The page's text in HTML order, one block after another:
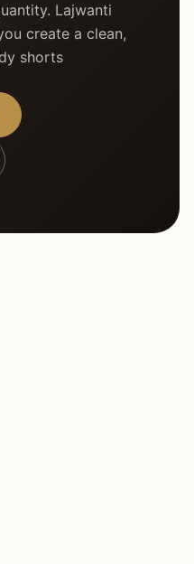
Lajwanti
create a clean,
shorts